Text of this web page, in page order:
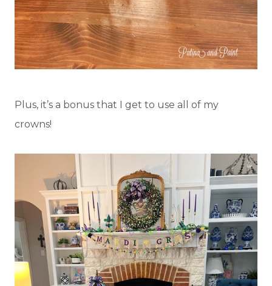
Plus, it’s a bonus that I get to use all of my
crowns!